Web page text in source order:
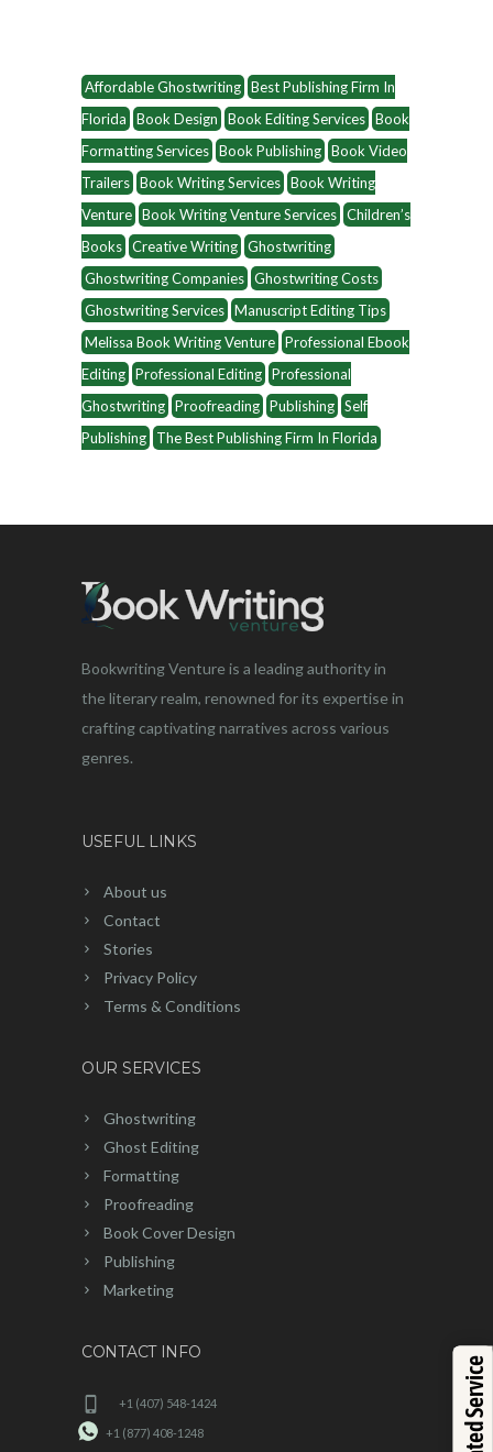
Affordable Ghostwriting Best Publishing Firm In
Florida
Book Design Book Editing Services Book
Formatting Services Book Publishing Book Video
Trailers Book Writing Services Book Writing
Venture Book Writing Venture Services Children’s
Books Creative Writing Ghostwriting
Ghostwriting Companies Ghostwriting Costs
Ghostwriting Services Manuscript Editing Tips
Melissa Book Writing Venture Professional Ebook
Editing Professional Editing Professional
Ghostwriting Proofreading Publishing Self
Publishing
The Best Publishing Firm In Florida
Bookwriting Venture is a leading authority in
the literary realm, renowned for its expertise in
crafting captivating narratives across various
genres.
USEFUL LINKS
About us
Contact
Stories
Privacy Policy
Terms & Conditions
OUR SERVICES
Ghostwriting
Ghost Editing
Formatting
Proofreading
Book Cover Design
Publishing
Marketing
CONTACT INFO
+1 (407) 548-1424
+1 (877) 408-1248